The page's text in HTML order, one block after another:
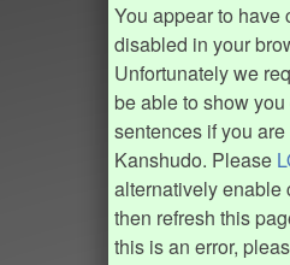
You appear to have
disabled in your
Unfortunately we
be able to show
sentences if you
Kanshudo. Please
alternatively enable
then refresh this
this is an error,